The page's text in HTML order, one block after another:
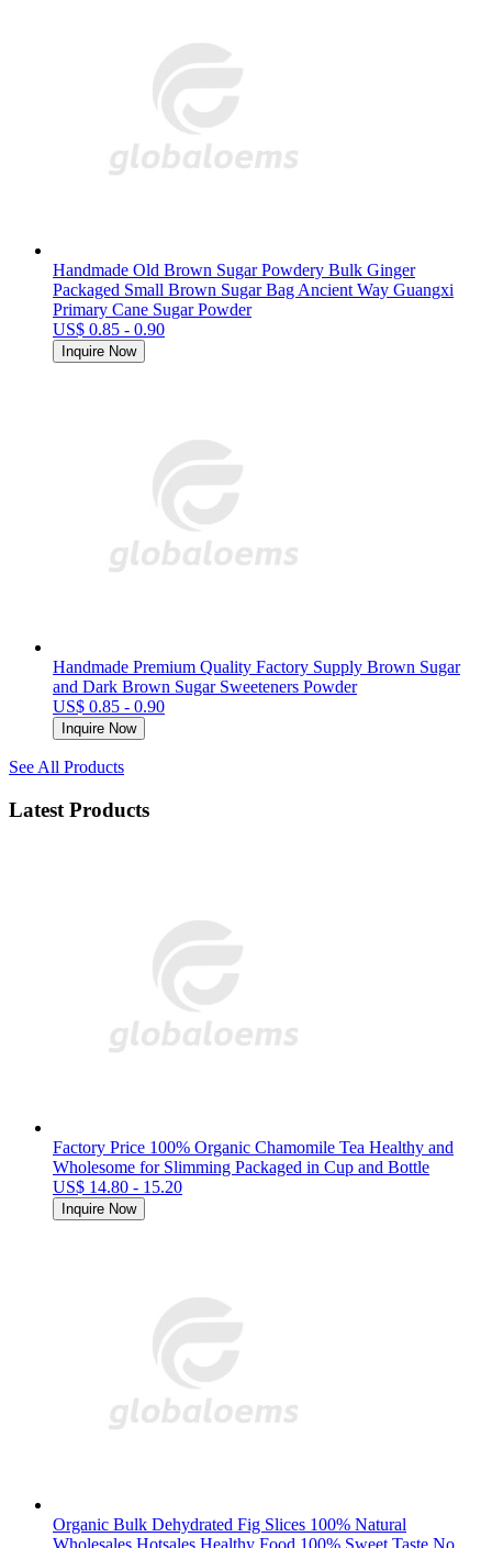
Handmade Old Brown Sugar Powdery Bulk Ginger
Packaged Small Brown Sugar Bag Ancient Way Guangxi
Primary Cane Sugar Powder
US$ 0.85 - 0.90
Inquire Now
Handmade Premium Quality Factory Supply Brown Sugar
and Dark Brown Sugar Sweeteners Powder
US$ 0.85 - 0.90
Inquire Now
See All Products
Latest Products
Factory Price 100% Organic Chamomile Tea Healthy and
Wholesome for Slimming Packaged in Cup and Bottle
US$ 14.80 - 15.20
Inquire Now
Organic Bulk Dehydrated Fig Slices 100% Natural
Wholesales Hotsales Healthy Food 100% Sweet Taste No